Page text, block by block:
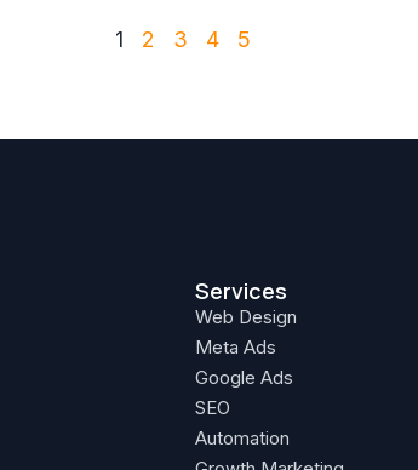
1 2 3 4 5
Services
Web Design
Meta Ads
Google Ads
SEO
Automation